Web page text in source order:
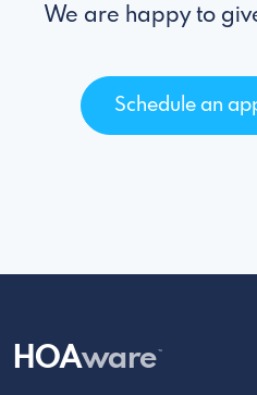
We are happy to
Schedule an
HOAware ™